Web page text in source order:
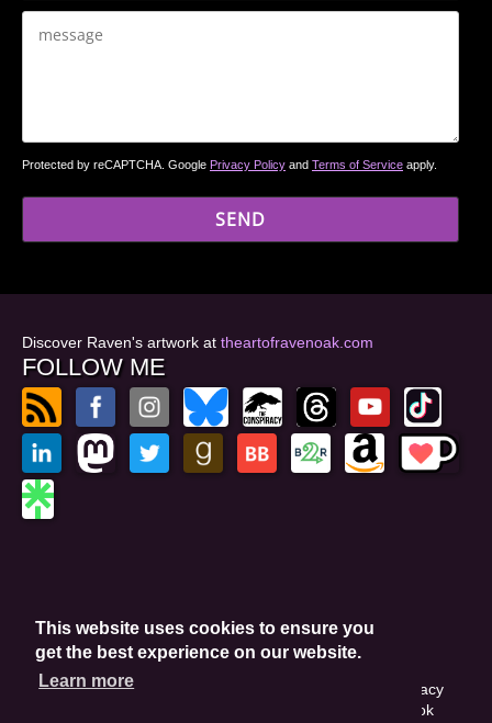
This website uses cookies to ensure you
get the best experience on our website.
Learn more
Protected by reCAPTCHA. Google Privacy Policy and Terms of Service apply.
Discover Raven's artwork at theartofravenoak.com
FOLLOW ME
Privacy Policy
Website by GoCreate.me
This site is protected by reCAPTCHA and the Google Privacy
Policy. This site may include affiliate links. If you buy a book